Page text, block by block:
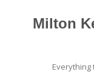
Milton
Everything